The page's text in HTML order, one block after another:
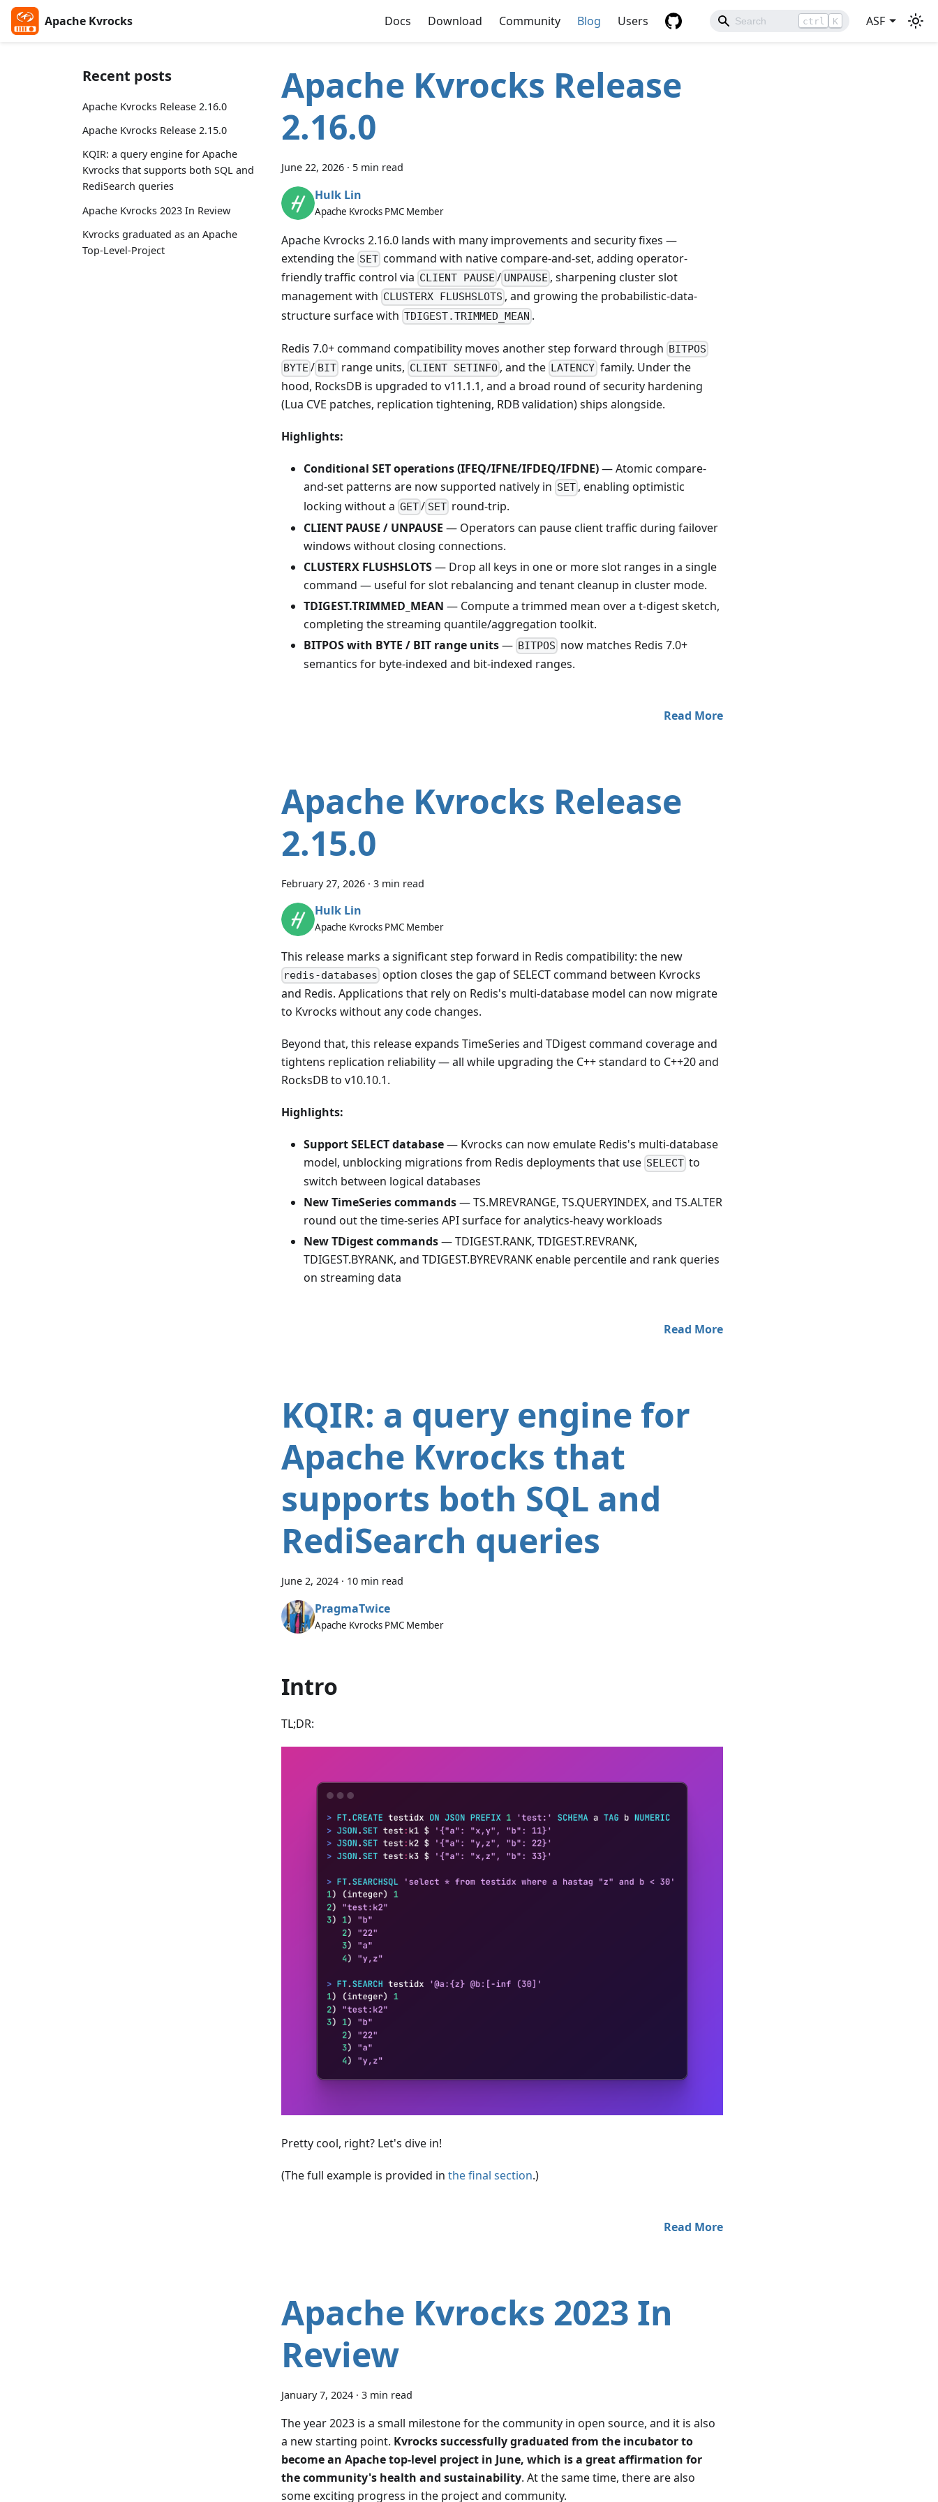
Apache Kvrocks Docs Download Community Blog Users ctrl K ASF
Recent posts
Apache Kvrocks Release 2.16.0
Apache Kvrocks Release 2.15.0
KQIR: a query engine for Apache
Kvrocks that supports both SQL and
RediSearch queries
Apache Kvrocks 2023 In Review
Kvrocks graduated as an Apache
Top-Level-Project
Apache Kvrocks Release
2.16.0
June 22, 2026 · 5 min read
Hulk Lin
Apache Kvrocks PMC Member
Apache Kvrocks 2.16.0 lands with many improvements and security fixes —
extending the SET command with native compare-and-set, adding operator-
friendly traffic control via CLIENT PAUSE / UNPAUSE , sharpening cluster slot
management with CLUSTERX FLUSHSLOTS , and growing the probabilistic-data-
structure surface with TDIGEST.TRIMMED_MEAN .
Redis 7.0+ command compatibility moves another step forward through BITPOS
BYTE / BITrange units, CLIENT SETINFO , and the LATENCYfamily. Under the
hood, RocksDB is upgraded to v11.1.1, and a broad round of security hardening
(Lua CVE patches, replication tightening, RDB validation) ships alongside.
Highlights:
Conditional SET operations (IFEQ/IFNE/IFDEQ/IFDNE)— Atomic compare-
and-set patterns are now supported natively in SET , enabling optimistic
locking without a GET/ SETround-trip.
CLIENT PAUSE / UNPAUSE — Operators can pause client traffic during failover
windows without closing connections.
CLUSTERX FLUSHSLOTS— Drop all keys in one or more slot ranges in a single
command — useful for slot rebalancing and tenant cleanup in cluster mode.
TDIGEST.TRIMMED_MEAN — Compute a trimmed mean over a t-digest sketch,
completing the streaming quantile/aggregation toolkit.
BITPOS with BYTE / BIT range units— BITPOS now matches Redis 7.0+
semantics for byte-indexed and bit-indexed ranges.
Read More
Apache Kvrocks Release
2.15.0
February 27, 2026 · 3 min read
Hulk Lin
Apache Kvrocks PMC Member
This release marks a significant step forward in Redis compatibility: the new
redis-databases option closes the gap of SELECT command between Kvrocks
and Redis. Applications that rely on Redis's multi-database model can now migrate
to Kvrocks without any code changes.
Beyond that, this release expands TimeSeries and TDigest command coverage and
tightens replication reliability — all while upgrading the C++ standard to C++20 and
RocksDB to v10.10.1.
Highlights:
Support SELECT database— Kvrocks can now emulate Redis's multi-database
model, unblocking migrations from Redis deployments that use SELECT to
switch between logical databases
New TimeSeries commands— TS.MREVRANGE, TS.QUERYINDEX, and TS.ALTER
round out the time-series API surface for analytics-heavy workloads
New TDigest commands— TDIGEST.RANK, TDIGEST.REVRANK,
TDIGEST.BYRANK, and TDIGEST.BYREVRANK enable percentile and rank queries
on streaming data
Read More
KQIR: a query engine for
Apache Kvrocks that
supports both SQL and
RediSearch queries
June 2, 2024 · 10 min read
PragmaTwice
Apache Kvrocks PMC Member
Intro
TL;DR:
Pretty cool, right? Let's dive in!
(The full example is provided in the final section.)
Read More
Apache Kvrocks 2023 In
Review
January 7, 2024 · 3 min read
The year 2023 is a small milestone for the community in open source, and it is also
a new starting point. Kvrocks successfully graduated from the incubator to
become an Apache top-level project in June, which is a great affirmation for
the community's health and sustainability. At the same time, there are also
some exciting progress in the project and community.